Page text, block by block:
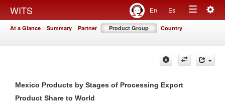
WITS En Es
Toggle
At a Glance Summary Partner Product Group Country
Mexico Products by Stages of Processing Export
Product Share to World